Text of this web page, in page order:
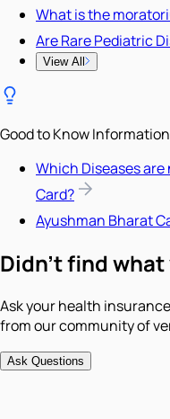
What is the
Are Rare Pediatric
View All
Good to Know Information
Which Diseases
Card?
Ayushman Bharat
Didn't find
Ask your health
from our community of
Ask Questions